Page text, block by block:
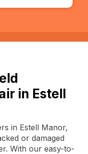
in Estell
in Estell Manor,
or damaged
With our easy-to-